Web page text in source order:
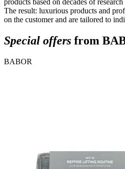
products based on decades of
The result: luxurious products and
on the customer and are tailored to
Special offers from
BABOR